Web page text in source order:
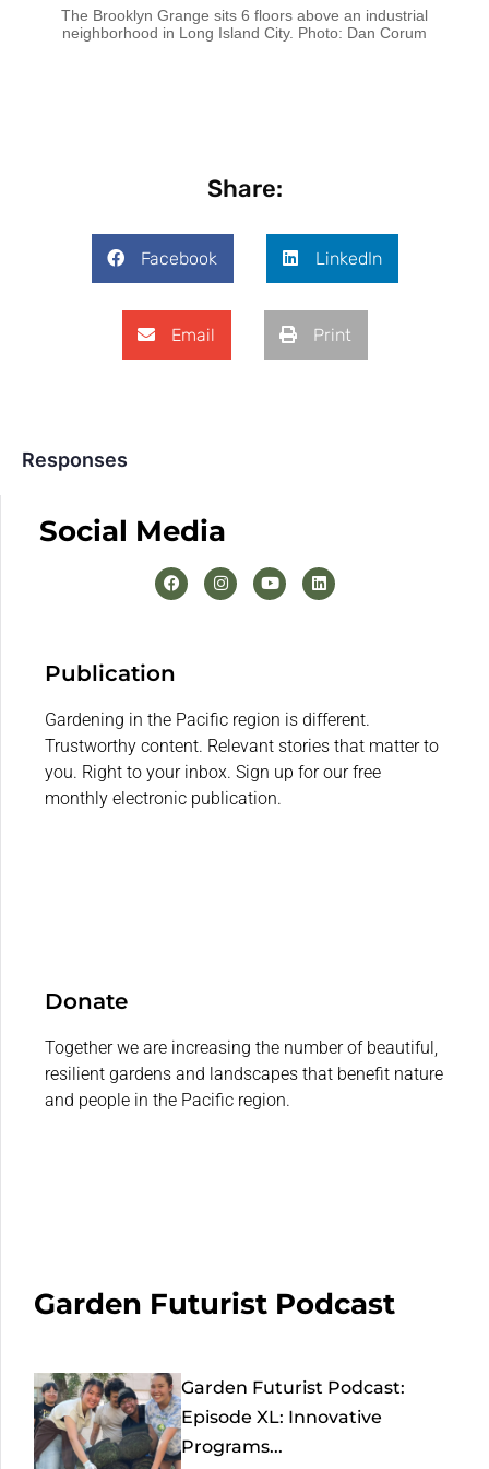
The Brooklyn Grange sits 6 floors above an industrial
neighborhood in Long Island City. Photo: Dan Corum
Share:
Facebook LinkedIn
Email Print
Responses
Social Media
Publication
Gardening in the Pacific region is different.
Trustworthy content. Relevant stories that matter to
you. Right to your inbox. Sign up for our free
monthly electronic publication.
Donate
Together we are increasing the number of beautiful,
resilient gardens and landscapes that benefit nature
and people in the Pacific region.
Garden Futurist Podcast
Garden Futurist Podcast:
Episode XL: Innovative
Programs...